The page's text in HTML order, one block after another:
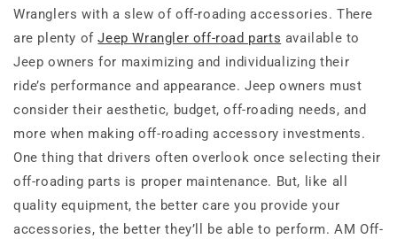
Wranglers with a slew of off-roading accessories. There
are plenty ofJeep Wrangler off-road parts available to
Jeep owners for maximizing and individualizing their
ride’s performance and appearance. Jeep owners must
consider their aesthetic, budget, off-roading needs, and
more when making off-roading accessory investments.
One thing that drivers often overlook once selecting their
off-roading parts is proper maintenance. But, like all
quality equipment, the better care you provide your
accessories, the better they’ll be able to perform. AM Off-